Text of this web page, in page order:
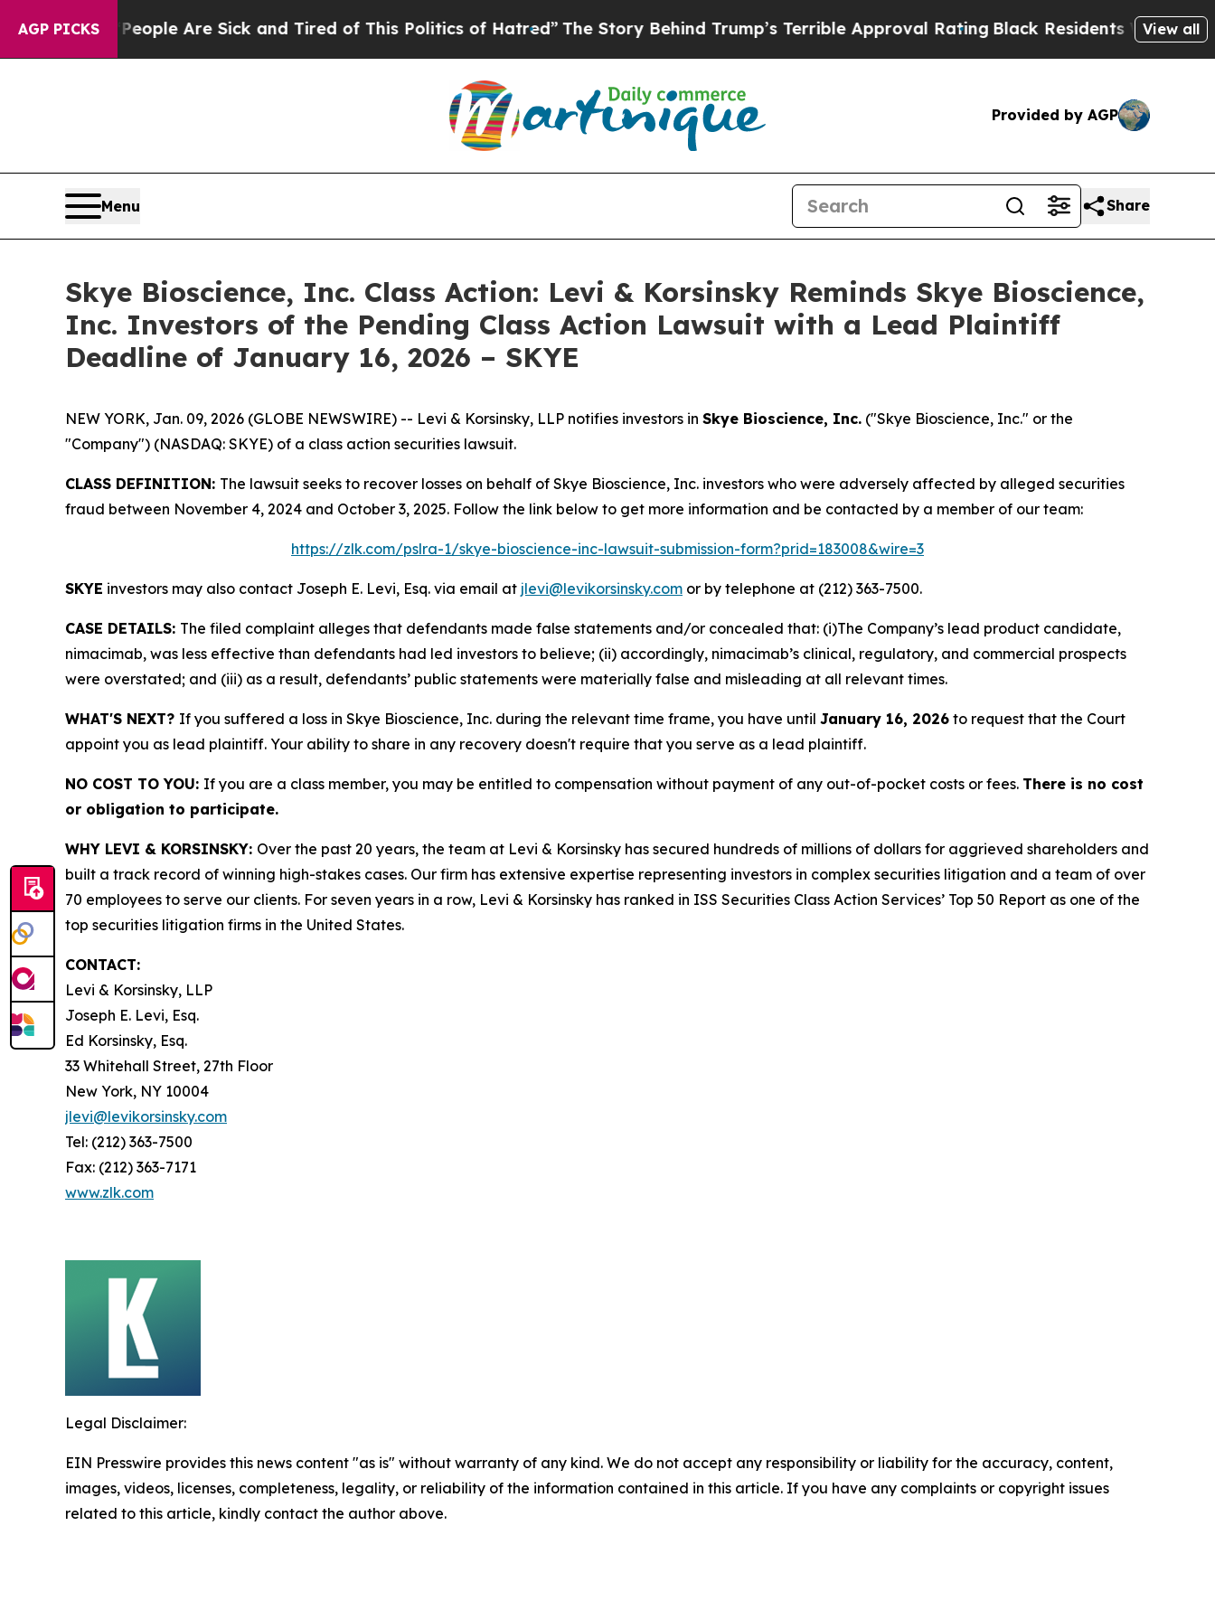
AGP PICKS
Win: “People Are Sick and Tired of This Politics of Hatred”The Story Behind Trump’s Terrible Approval Rating Black Residents Warned ofView all
Provided by AGP
Menu Share
Skye Bioscience, Inc. Class Action: Levi & Korsinsky Reminds Skye Bioscience,
Inc. Investors of the Pending Class Action Lawsuit with a Lead Plaintiff
Deadline of January 16, 2026 – SKYE
NEW YORK, Jan. 09, 2026 (GLOBE NEWSWIRE) -- Levi & Korsinsky, LLP notifies investors in Skye Bioscience, Inc. ("Skye Bioscience, Inc." or the
"Company") (NASDAQ: SKYE) of a class action securities lawsuit.
CLASS DEFINITION: The lawsuit seeks to recover losses on behalf of Skye Bioscience, Inc. investors who were adversely affected by alleged securities
fraud between November 4, 2024 and October 3, 2025. Follow the link below to get more information and be contacted by a member of our team:
https://zlk.com/pslra-1/skye-bioscience-inc-lawsuit-submission-form?prid=183008&wire=3
SKYE investors may also contact Joseph E. Levi, Esq. via email at jlevi@levikorsinsky.com or by telephone at (212) 363-7500.
CASE DETAILS: The filed complaint alleges that defendants made false statements and/or concealed that: (i)The Company’s lead product candidate,
nimacimab, was less effective than defendants had led investors to believe; (ii) accordingly, nimacimab’s clinical, regulatory, and commercial prospects
were overstated; and (iii) as a result, defendants’ public statements were materially false and misleading at all relevant times.
WHAT'S NEXT? If you suffered a loss in Skye Bioscience, Inc. during the relevant time frame, you have until January 16, 2026 to request that the Court
appoint you as lead plaintiff. Your ability to share in any recovery doesn't require that you serve as a lead plaintiff.
NO COST TO YOU: If you are a class member, you may be entitled to compensation without payment of any out-of-pocket costs or fees. There is no cost
or obligation to participate.
WHY LEVI & KORSINSKY: Over the past 20 years, the team at Levi & Korsinsky has secured hundreds of millions of dollars for aggrieved shareholders and
built a track record of winning high-stakes cases. Our firm has extensive expertise representing investors in complex securities litigation and a team of over
70 employees to serve our clients. For seven years in a row, Levi & Korsinsky has ranked in ISS Securities Class Action Services’ Top 50 Report as one of the
top securities litigation firms in the United States.
CONTACT:
Levi & Korsinsky, LLP
Joseph E. Levi, Esq.
Ed Korsinsky, Esq.
33 Whitehall Street, 27th Floor
New York, NY 10004
jlevi@levikorsinsky.com
Tel: (212) 363-7500
Fax: (212) 363-7171
www.zlk.com
Legal Disclaimer:
EIN Presswire provides this news content "as is" without warranty of any kind. We do not accept any responsibility or liability for the accuracy, content,
images, videos, licenses, completeness, legality, or reliability of the information contained in this article. If you have any complaints or copyright issues
related to this article, kindly contact the author above.